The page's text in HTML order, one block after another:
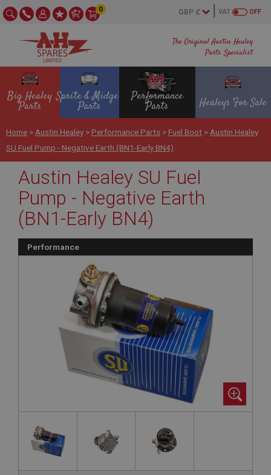
The Original Austin Healey
Parts Specialist
OFF
VAT
0
Big Healey
Parts
Sprite & Midget
Parts
Performance
Parts Healeys For Sale
Home > Austin Healey > Performance Parts > Fuel Boot > Austin Healey
SU Fuel Pump - Negative Earth (BN1-Early BN4)
Austin Healey SU Fuel
Pump - Negative Earth
(BN1-Early BN4)
Performance